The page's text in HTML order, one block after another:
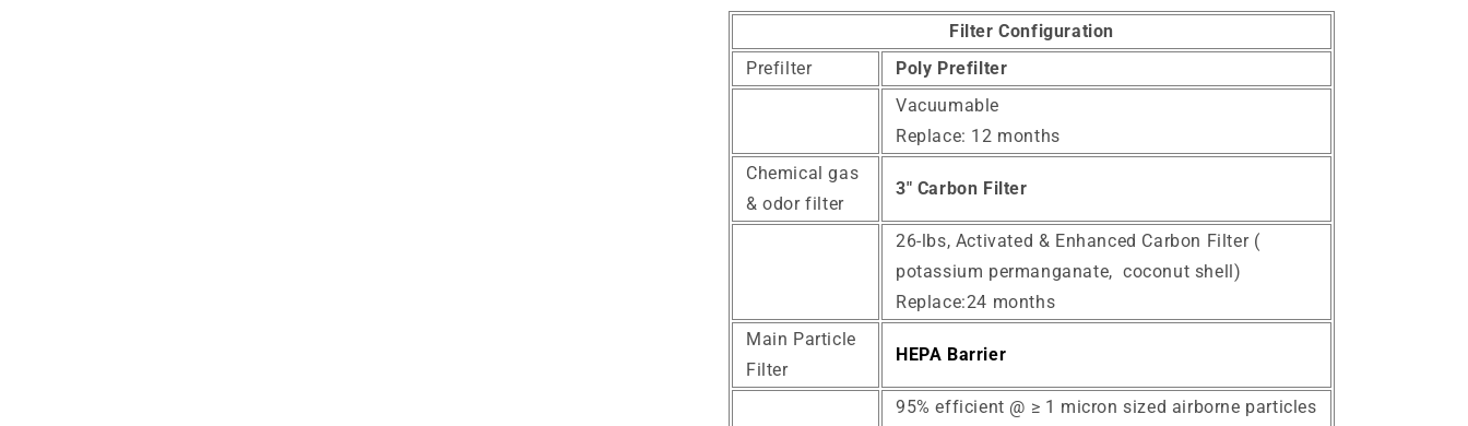
Filter Configuration
Prefilter
Poly Prefilter
Vacuumable
Replace: 12 months
Chemical gas
& odor filter
3" Carbon Filter
26-lbs, Activated & Enhanced Carbon Filter (
potassium permanganate, coconut shell)
Replace:24 months
Main Particle
Filter
HEPA Barrier
95% efficient @ ≥ 1 micron sized airborne particles